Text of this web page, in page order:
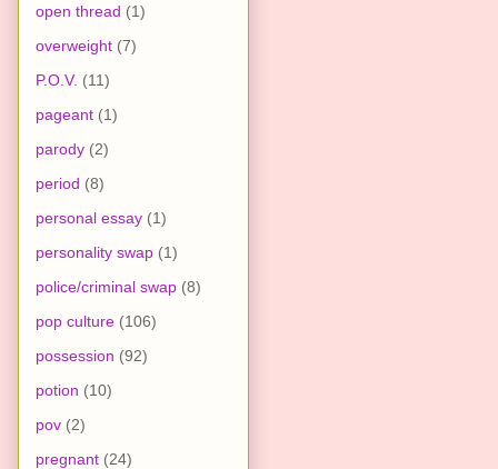
open thread (1)
overweight (7)
P.O.V. (11)
pageant (1)
parody (2)
period (8)
personal essay (1)
personality swap (1)
police/criminal swap (8)
pop culture (106)
possession (92)
potion (10)
pov (2)
pregnant (24)